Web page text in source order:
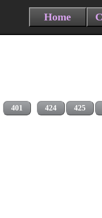
Home
401 424 425